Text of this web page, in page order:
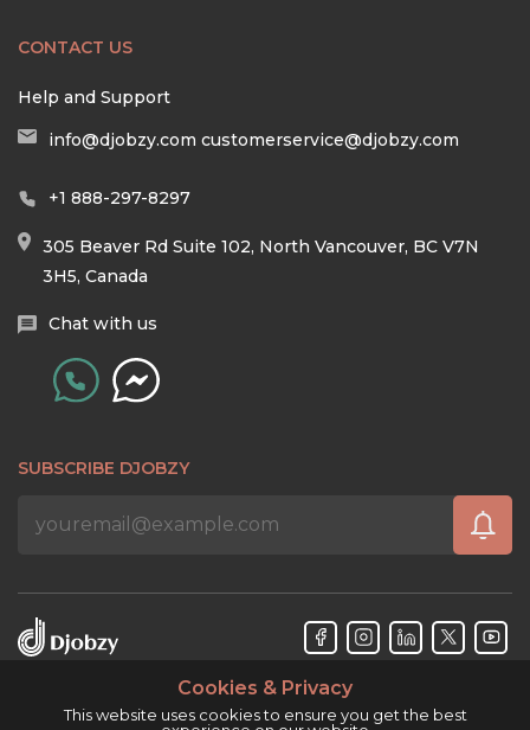
CONTACT US
Help and Support
info@djobzy.com customerservice@djobzy.com
+1 888-297-8297
305 Beaver Rd Suite 102, North Vancouver, BC V7N
3H5, Canada
Chat with us
SUBSCRIBE DJOBZY
Cookies & Privacy
This website uses cookies to ensure you get the best
Djobzy™ © Copyright 2026. All rights reserved.